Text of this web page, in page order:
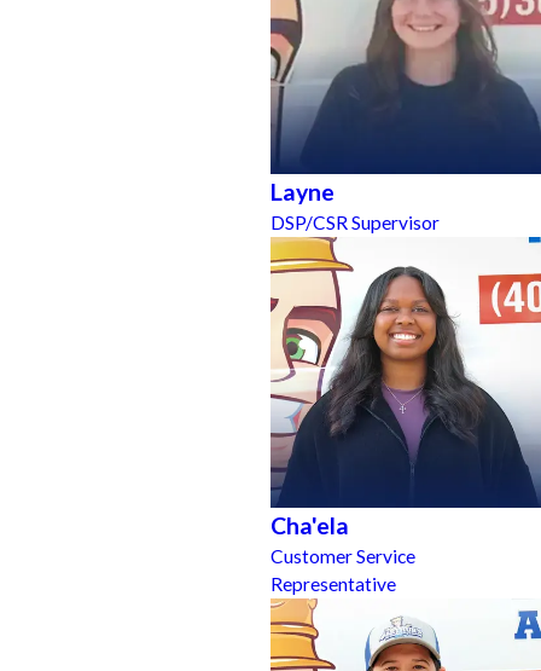
Layne
DSP/CSR Supervisor
Cha'ela
Customer Service
Representative